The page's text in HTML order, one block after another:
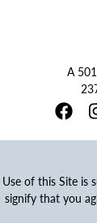
A
Use of this Site is
signify that you